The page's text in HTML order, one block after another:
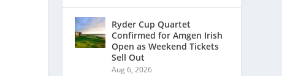
Ryder Cup Quartet
Confirmed for Amgen Irish
Open as Weekend Tickets
Sell Out
Aug 6, 2026